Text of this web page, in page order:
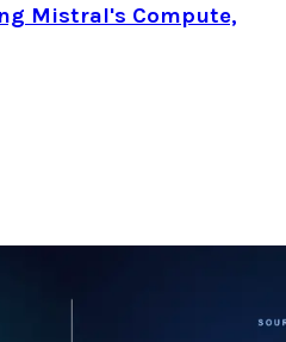
Mistral's Compute,